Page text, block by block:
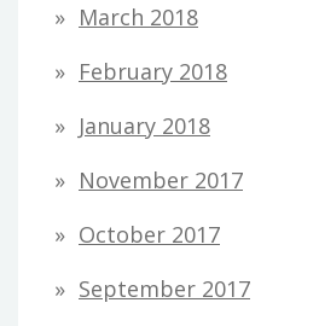
March 2018
February 2018
January 2018
November 2017
October 2017
September 2017